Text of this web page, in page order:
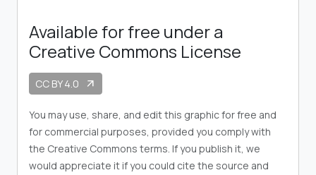
Available for free under a
Creative Commons License
CC BY 4.0 arrow_outward
You may use, share, and edit this graphic for free and
for commercial purposes, provided you comply with
the Creative Commons terms. If you publish it, we
would appreciate it if you could cite the source and